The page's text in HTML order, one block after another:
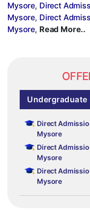
Mysore, Direct
Mysore, Direct
Mysore, Read More..
Undergraduate
Direct
Mysore
Direct
Mysore
Direct
Mysore